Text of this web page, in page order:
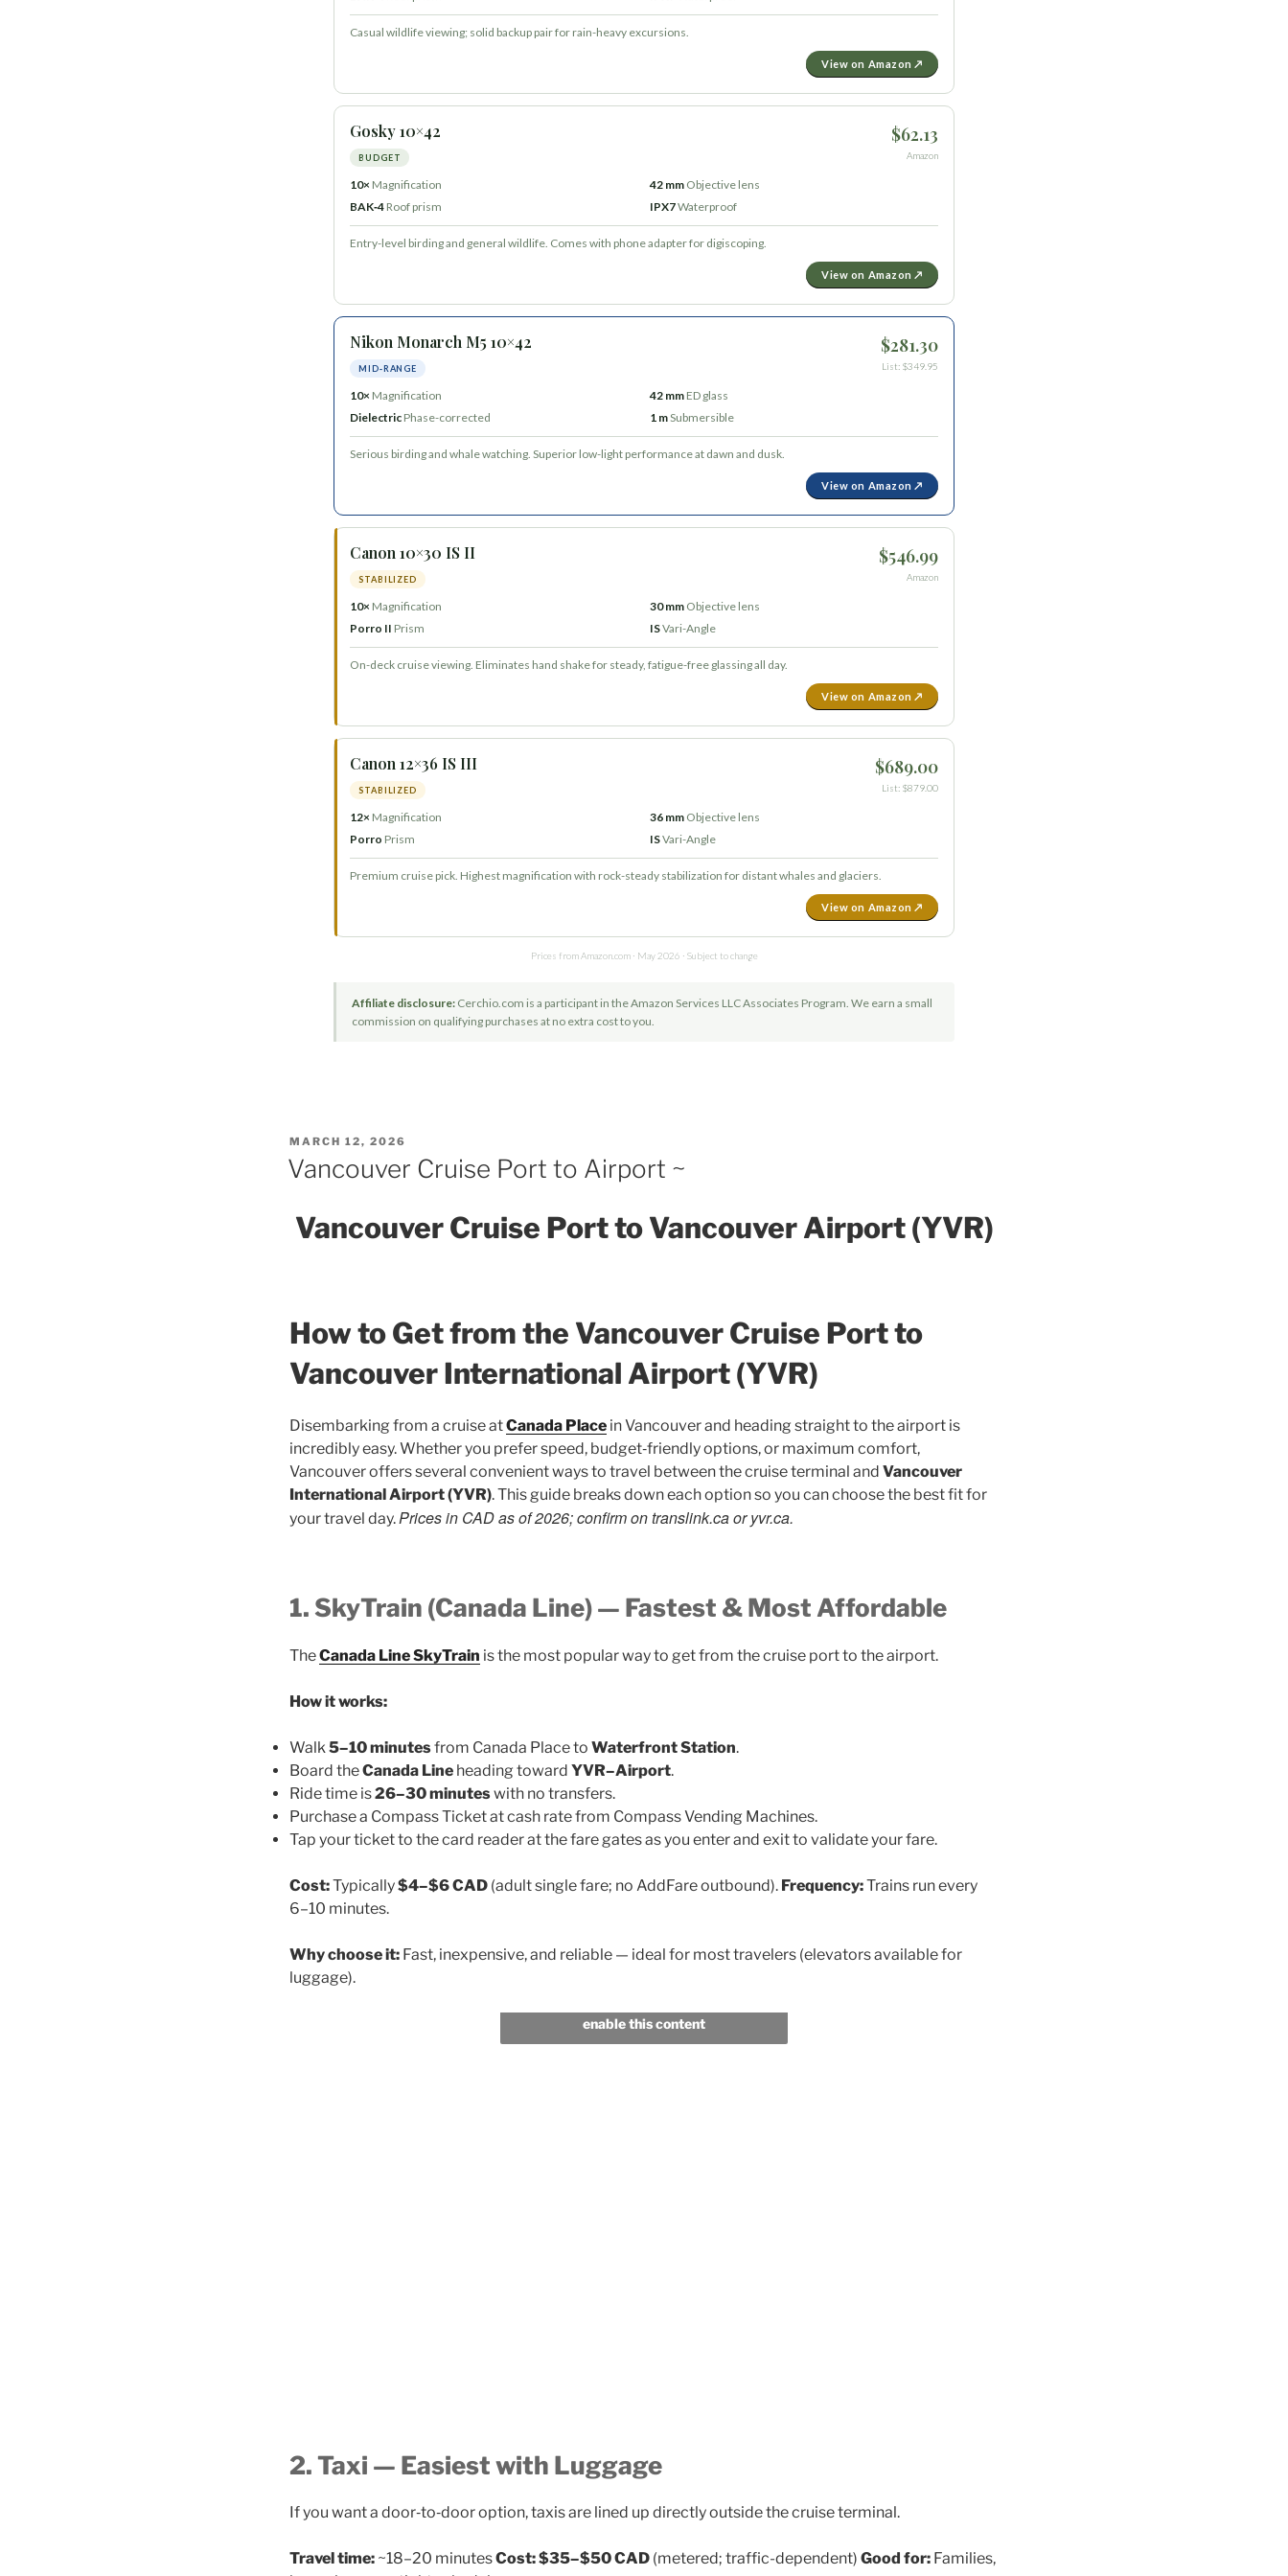
Casual wildlife viewing; solid backup pair for rain-heavy excursions.
View on Amazon ↗
Gosky 10×42
BUDGET
$62.13
Amazon
10× Magnification 42 mm Objective lens
BAK‑4 Roof prism IPX7Waterproof
Entry-level birding and general wildlife. Comes with phone adapter for digiscoping.
View on Amazon ↗
Nikon Monarch M5 10×42
MID‑RANGE
$281.30
List: $349.95
10× Magnification 42 mm ED glass
Dielectric Phase-corrected 1 mSubmersible
Serious birding and whale watching. Superior low-light performance at dawn and dusk.
View on Amazon ↗
Canon 10×30 IS II
STABILIZED
$546.99
Amazon
10× Magnification 30 mm Objective lens
Porro II Prism ISVari-Angle
On-deck cruise viewing. Eliminates hand shake for steady, fatigue-free glassing all day.
View on Amazon ↗
Canon 12×36 IS III
STABILIZED
$689.00
List: $879.00
12× Magnification 36 mm Objective lens
Porro Prism ISVari-Angle
Premium cruise pick. Highest magnification with rock-steady stabilization for distant whales and glaciers.
View on Amazon ↗
Prices from Amazon.com · May 2026 · Subject to change
Affiliate disclosure: Cerchio.com is a participant in the Amazon Services LLC Associates Program. We earn a small
commission on qualifying purchases at no extra cost to you.
POSTED
MARCH 12, 2026
Vancouver Cruise Port to Airport ~
Vancouver Cruise Port to Vancouver Airport (YVR)
How to Get from the Vancouver Cruise Port to
Vancouver International Airport (YVR)
Disembarking from a cruise atCanada Place in Vancouver and heading straight to the airport is
incredibly easy. Whether you prefer speed, budget‑friendly options, or maximum comfort,
Vancouver offers several convenient ways to travel between the cruise terminal and Vancouver
International Airport (YVR). This guide breaks down each option so you can choose the best fit for
your travel day.Prices in CAD as of 2026; confirm on translink.ca or yvr.ca.
1. SkyTrain (Canada Line) — Fastest & Most Affordable
TheCanada Line SkyTrain is the most popular way to get from the cruise port to the airport.
How it works:
Walk 5–10 minutesfrom Canada Place to Waterfront Station.
Board theCanada Line heading toward YVR–Airport.
Ride time is26–30 minuteswith no transfers.
Purchase a Compass Ticket at cash rate from Compass Vending Machines.
Tap your ticket to the card reader at the fare gates as you enter and exit to validate your fare.
Cost:Typically$4–$6 CAD (adult single fare; no AddFare outbound). Frequency:Trains run every
6–10 minutes.
Why choose it: Fast, inexpensive, and reliable — ideal for most travelers (elevators available for
luggage).
enable this content
2. Taxi — Easiest with Luggage
If you want a door‑to‑door option, taxis are lined up directly outside the cruise terminal.
Travel time: ~18–20 minutesCost:$35–$50 CAD (metered; traffic-dependent) Good for: Families,